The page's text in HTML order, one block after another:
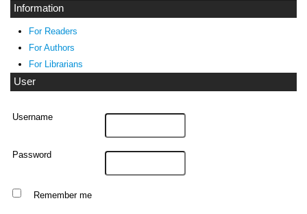
Information
For Readers
For Authors
For Librarians
User
Username
Password
Remember me